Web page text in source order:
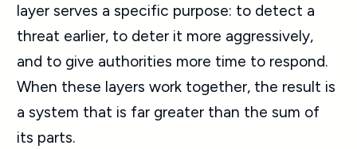
layer serves a specific purpose: to detect a
threat earlier, to deter it more aggressively,
and to give authorities more time to respond.
When these layers work together, the result is
a system that is far greater than the sum of
its parts.